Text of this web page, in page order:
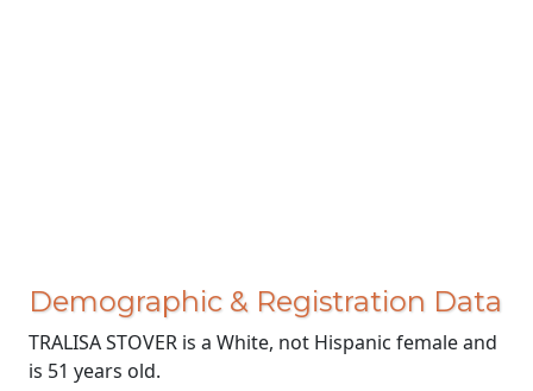
Demographic & Registration Data
TRALISA STOVER is a White, not Hispanic female and
is 51 years old.